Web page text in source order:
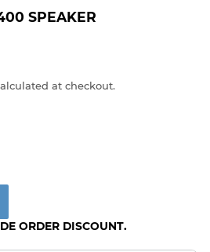
SPEAKER
at checkout.
ORDER DISCOUNT.